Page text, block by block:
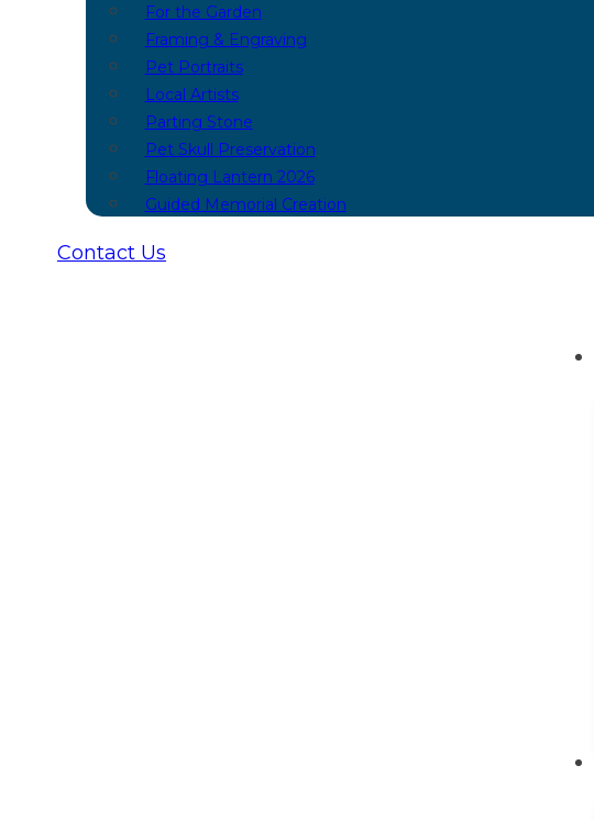
For the Garden
Framing & Engraving
Pet Portraits
Local Artists
Parting Stone
Pet Skull Preservation
Floating Lantern 2026
Guided Memorial Creation
Contact Us